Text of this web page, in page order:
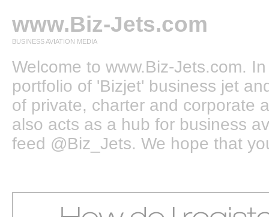
www.Biz-Jets.com
BUSINESS AVIATION MEDIA
Welcome to www.Biz-Jets.com.
portfolio of 'Bizjet' business jet
of private, charter and corporate
also acts as a hub for business
feed @Biz_Jets. We hope that